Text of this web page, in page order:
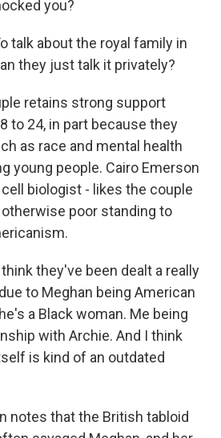
you?
talk about the royal family in
they just talk it privately?
retains strong support
to 24, in part because they
as race and mental health
young people. Cairo Emerson
biologist - likes the couple
poor standing to
think they've been dealt a really
to Meghan being American
a Black woman. Me being
with Archie. And I think
is kind of an outdated
notes that the British tabloid